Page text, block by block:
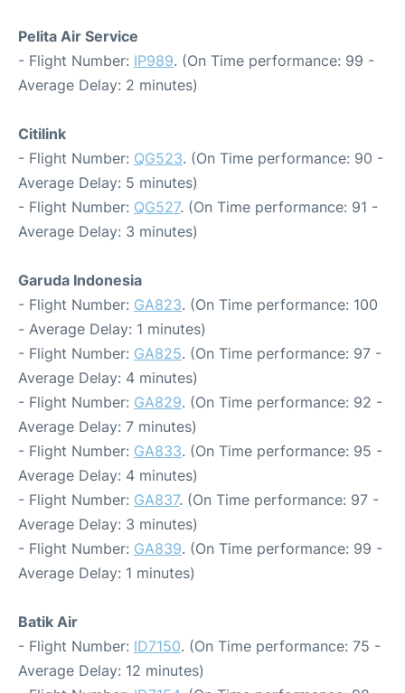
Pelita Air Service
- Flight Number: IP989. (On Time performance: 99 -
Average Delay: 2 minutes)
Citilink
- Flight Number: QG523. (On Time performance: 90 -
Average Delay: 5 minutes)
- Flight Number: QG527. (On Time performance: 91 -
Average Delay: 3 minutes)
Garuda Indonesia
- Flight Number: GA823. (On Time performance: 100
- Average Delay: 1 minutes)
- Flight Number: GA825. (On Time performance: 97 -
Average Delay: 4 minutes)
- Flight Number: GA829. (On Time performance: 92 -
Average Delay: 7 minutes)
- Flight Number: GA833. (On Time performance: 95 -
Average Delay: 4 minutes)
- Flight Number: GA837. (On Time performance: 97 -
Average Delay: 3 minutes)
- Flight Number: GA839. (On Time performance: 99 -
Average Delay: 1 minutes)
Batik Air
- Flight Number: ID7150. (On Time performance: 75 -
Average Delay: 12 minutes)